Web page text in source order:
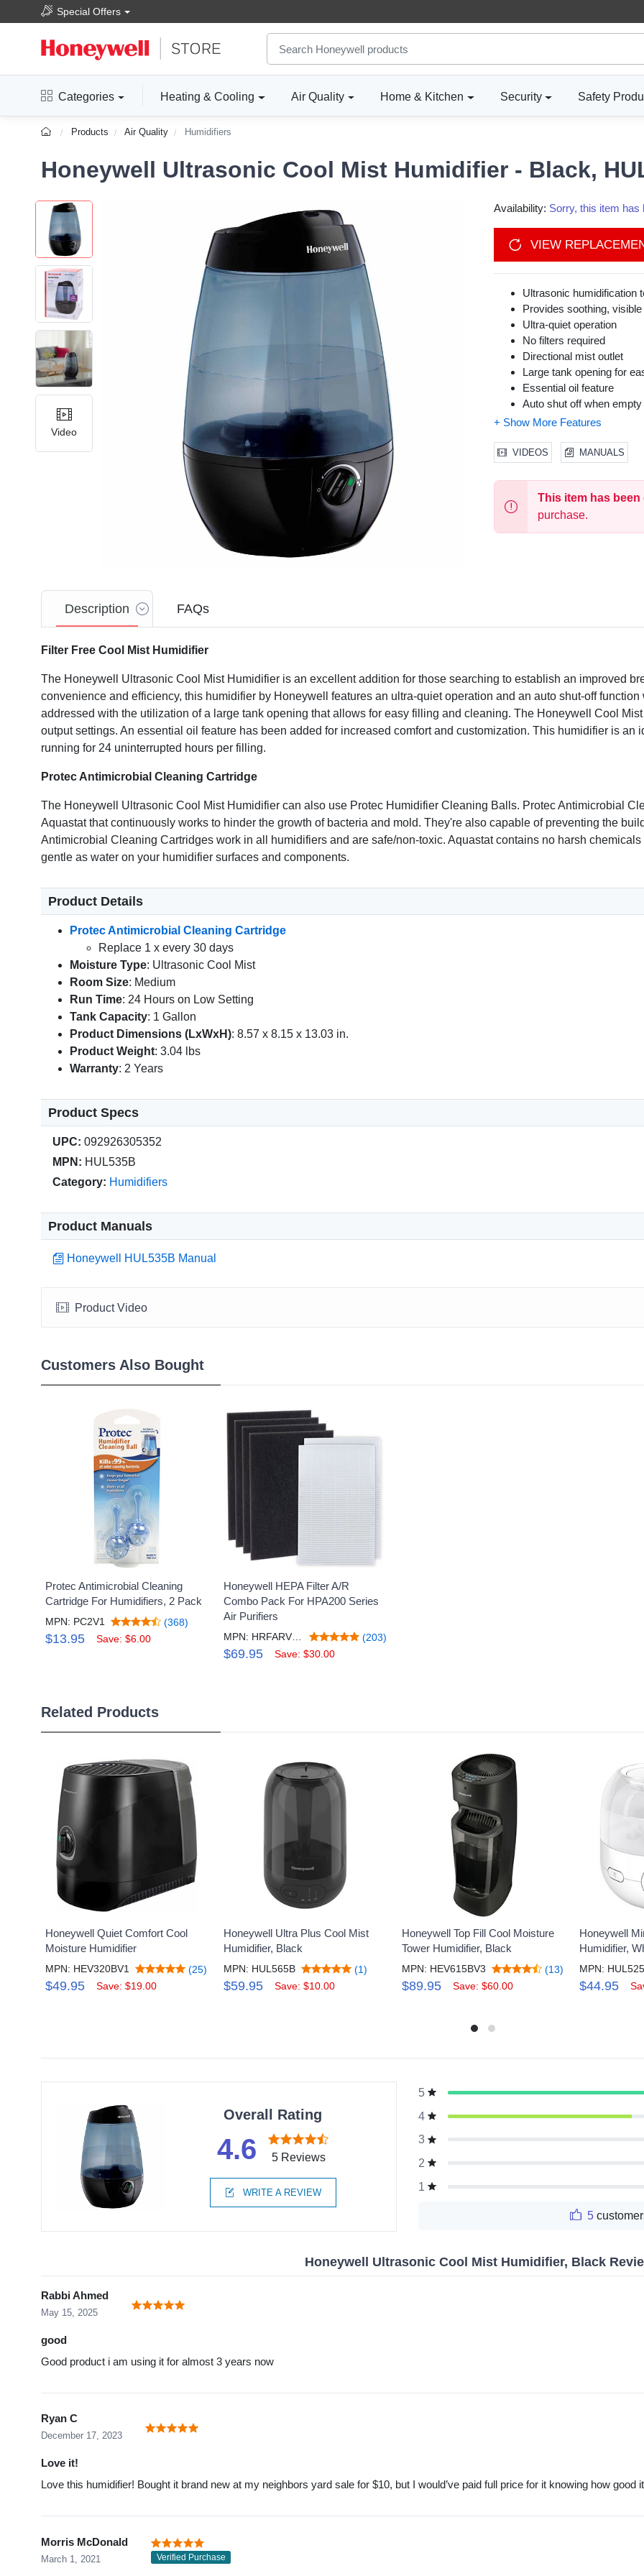
Special Offers
Categories Heating & Cooling Air Quality Home & Kitchen Security Safety
Products Air Quality Humidifiers
Honeywell Ultrasonic Cool Mist Humidifier - Black,
Video
Availability: Sorry, this item
VIEW
Ultrasonic humidification
Provides soothing,
Ultra-quiet operation
No filters required
Directional mist outlet
Large tank opening for
Essential oil feature
Auto shut off when empty
VIDEOS MANUALS
This item has
purchase.
Description FAQs
Filter Free Cool Mist Humidifier
The Honeywell Ultrasonic Cool Mist Humidifier is an excellent addition for those searching to establish an improved
convenience and efficiency, this humidifier by Honeywell features an ultra-quiet operation and an auto shut-off
addressed with the utilization of a large tank opening that allows for easy filling and cleaning. The Honeywell Cool
output settings. An essential oil feature has been added for increased comfort and customization. This humidifier is an
running for 24 uninterrupted hours per filling.
Protec Antimicrobial Cleaning Cartridge
The Honeywell Ultrasonic Cool Mist Humidifier can also use Protec Humidifier Cleaning Balls. Protec Antimicrobial
Aquastat that continuously works to hinder the growth of bacteria and mold. They're also capable of preventing the
Antimicrobial Cleaning Cartridges work in all humidifiers and are safe/non-toxic. Aquastat contains no harsh
gentle as water on your humidifier surfaces and components.
Product Details
Protec Antimicrobial Cleaning Cartridge
Replace 1 x every 30 days
Moisture Type: Ultrasonic Cool Mist
Room Size: Medium
Run Time: 24 Hours on Low Setting
Tank Capacity: 1 Gallon
Product Dimensions (LxWxH): 8.57 x 8.15 x 13.03 in.
Product Weight: 3.04 lbs
Warranty: 2 Years
Product Specs
UPC: 092926305352
MPN: HUL535B
Category: Humidifiers
Product Manuals
Honeywell HUL535B Manual
Product Video
Customers Also Bought
Protec Antimicrobial Cleaning
Cartridge For Humidifiers, 2 Pack
MPN: PC2V1 (368)
$13.95 Save: $6.00
Honeywell HEPA Filter A/R
Combo Pack For HPA200 Series
Air Purifiers
MPN: HRFARVP200V1 (203)
$69.95 Save: $30.00
Related Products
Honeywell Quiet Comfort Cool
Moisture Humidifier
MPN: HEV320BV1 (25)
$49.95 Save: $19.00
Honeywell Ultra Plus Cool Mist
Humidifier, Black
MPN: HUL565B (1)
$59.95 Save: $10.00
Honeywell Top Fill Cool Moisture
Tower Humidifier, Black
MPN: HEV615BV3 (13)
$89.95 Save: $60.00
Honeywell
Humidifier,
MPN:
$44.95
Overall Rating
4.6 5 Reviews
WRITE A REVIEW
5
4
3
2
1
5
Honeywell Ultrasonic Cool Mist Humidifier, Black
Rabbi Ahmed
May 15, 2025
good
Good product i am using it for almost 3 years now
Ryan C
December 17, 2023
Love it!
Love this humidifier! Bought it brand new at my neighbors yard sale for $10, but I would’ve paid full price for it knowing how
Morris McDonald
March 1, 2021 Verified Purchase